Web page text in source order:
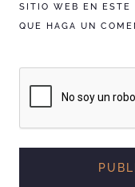
SITIO WEB EN ESTE
QUE HAGA UN